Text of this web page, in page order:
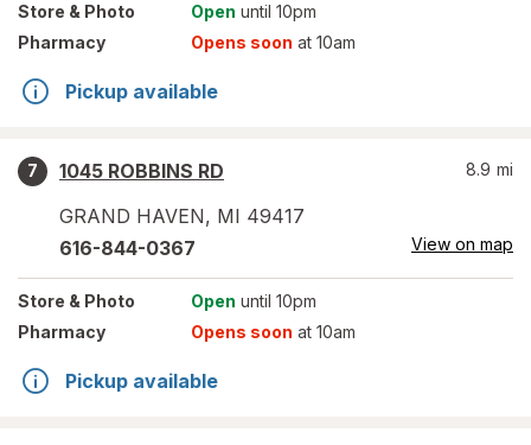
Store & Photo Open until 10pm
Pharmacy
Opens soon at 10am
Pickup available
7
1045 ROBBINS RD
GRAND HAVEN, MI 49417
8.9 mi
616-844-0367 View on map
Store & Photo Open until 10pm
Pharmacy
Opens soon at 10am
Pickup available